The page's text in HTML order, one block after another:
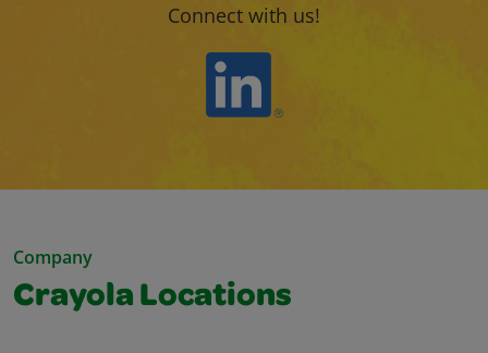
Connect with us!
Company
Crayola Locations